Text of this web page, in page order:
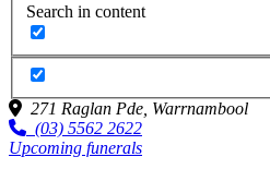
Search in content
271 Raglan Pde, Warrnambool
(03) 5562 2622
Upcoming funerals